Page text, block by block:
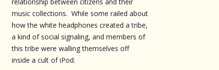
music collections. While some railed about
how the white headphones created a tribe,
a kind of social signaling, and members of
this tribe were walling themselves off
inside a cult of iPod.